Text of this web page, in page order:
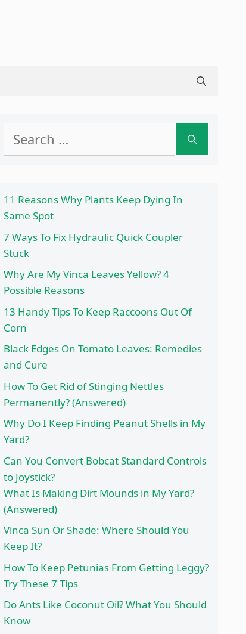
for:
11 Reasons Why Plants Keep Dying In
Same Spot
7 Ways To Fix Hydraulic Quick Coupler
Stuck
Why Are My Vinca Leaves Yellow? 4
Possible Reasons
13 Handy Tips To Keep Raccoons Out Of
Corn
Black Edges On Tomato Leaves: Remedies
and Cure
How To Get Rid of Stinging Nettles
Permanently? (Answered)
Why Do I Keep Finding Peanut Shells in My
Yard?
Can You Convert Bobcat Standard Controls
to Joystick?
What Is Making Dirt Mounds in My Yard?
(Answered)
Vinca Sun Or Shade: Where Should You
Keep It?
How To Keep Petunias From Getting Leggy?
Try These 7 Tips
Do Ants Like Coconut Oil? What You Should
Know